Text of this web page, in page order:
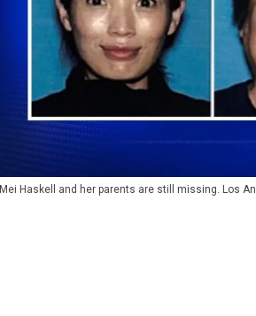
Mei Haskell and her parents are still missing. Los